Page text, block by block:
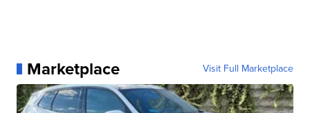
Marketplace Visit Full Marketplace